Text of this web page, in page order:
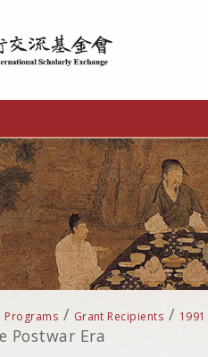
Programs / Grant Recipients / 1991
Postwar Era